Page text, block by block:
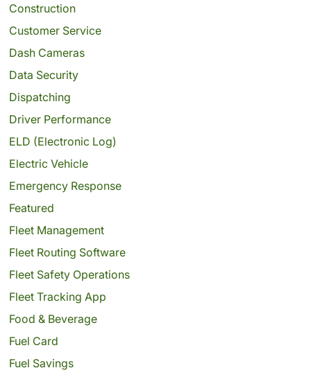
Construction
Customer Service
Dash Cameras
Data Security
Dispatching
Driver Performance
ELD (Electronic Log)
Electric Vehicle
Emergency Response
Featured
Fleet Management
Fleet Routing Software
Fleet Safety Operations
Fleet Tracking App
Food & Beverage
Fuel Card
Fuel Savings